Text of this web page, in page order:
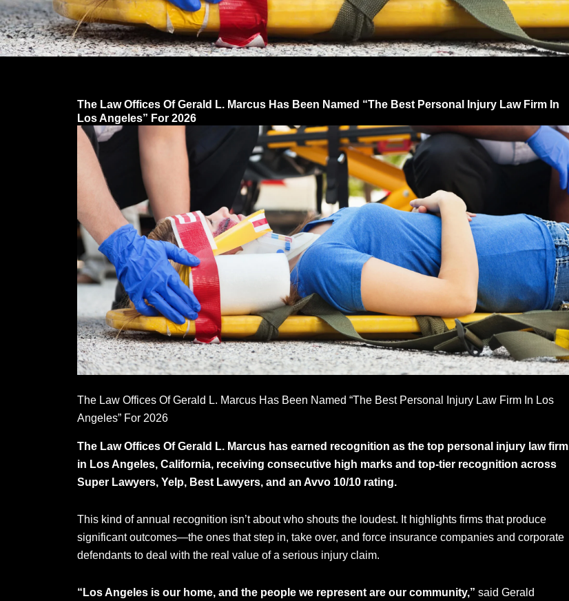
The Law Offices Of Gerald L. Marcus Has Been Named “The Best Personal Injury Law Firm In
Los Angeles” For 2026
The Law Offices Of Gerald L. Marcus Has Been Named “The Best Personal Injury Law Firm In Los
Angeles” For 2026
The Law Offices Of Gerald L. Marcus has earned recognition as the top personal injury law firm
in Los Angeles, California, receiving consecutive high marks and top-tier recognition across
Super Lawyers, Yelp, Best Lawyers, and an Avvo 10/10 rating.
This kind of annual recognition isn’t about who shouts the loudest. It highlights firms that produce
significant outcomes—the ones that step in, take over, and force insurance companies and corporate
defendants to deal with the real value of a serious injury claim.
“Los Angeles is our home, and the people we represent are our community,” said Gerald